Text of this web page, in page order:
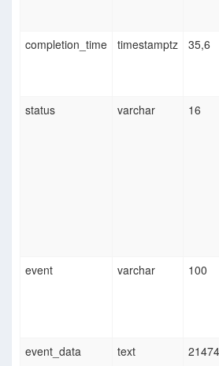
completion_time timestamptz 35,6
status varchar 16
event varchar 100
event_data text